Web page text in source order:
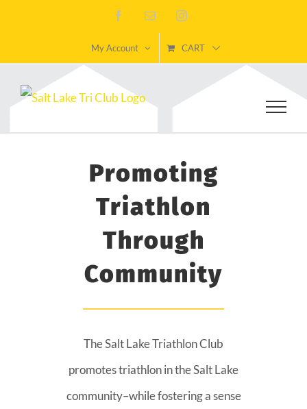
content
FacebookEmail Instagram
My Account CART
Promoting
Triathlon
Through
Community
The Salt Lake Triathlon Club
promotes triathlon in the Salt Lake
community–while fostering a sense